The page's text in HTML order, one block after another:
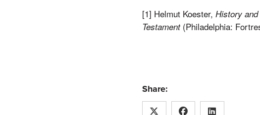
[1] Helmut Koester, History
Testament (Philadelphia:
Share: